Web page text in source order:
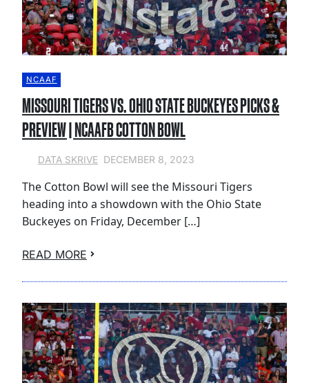
NCAAF
MISSOURI TIGERS VS. OHIO STATE BUCKEYES PICKS &
PREVIEW | NCAAFB COTTON BOWL
DATA SKRIVE DECEMBER 8, 2023
The Cotton Bowl will see the Missouri Tigers
heading into a showdown with the Ohio State
Buckeyes on Friday, December […]
READ MORE